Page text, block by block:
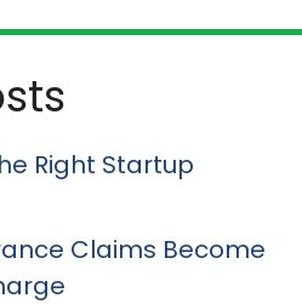
Right Startup
Claims Become